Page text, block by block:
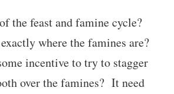
the feast and famine cycle?
where the famines are?
incentive to try to stagger
over the famines? It need